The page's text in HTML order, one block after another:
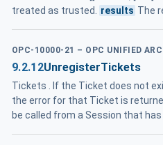
treated as trusted.
results The
OPC-10000-21 – OPC UNIFIED
9.2.12UnregisterTickets
Tickets . If the Ticket does not
the error for that Ticket is
be called from a Session that